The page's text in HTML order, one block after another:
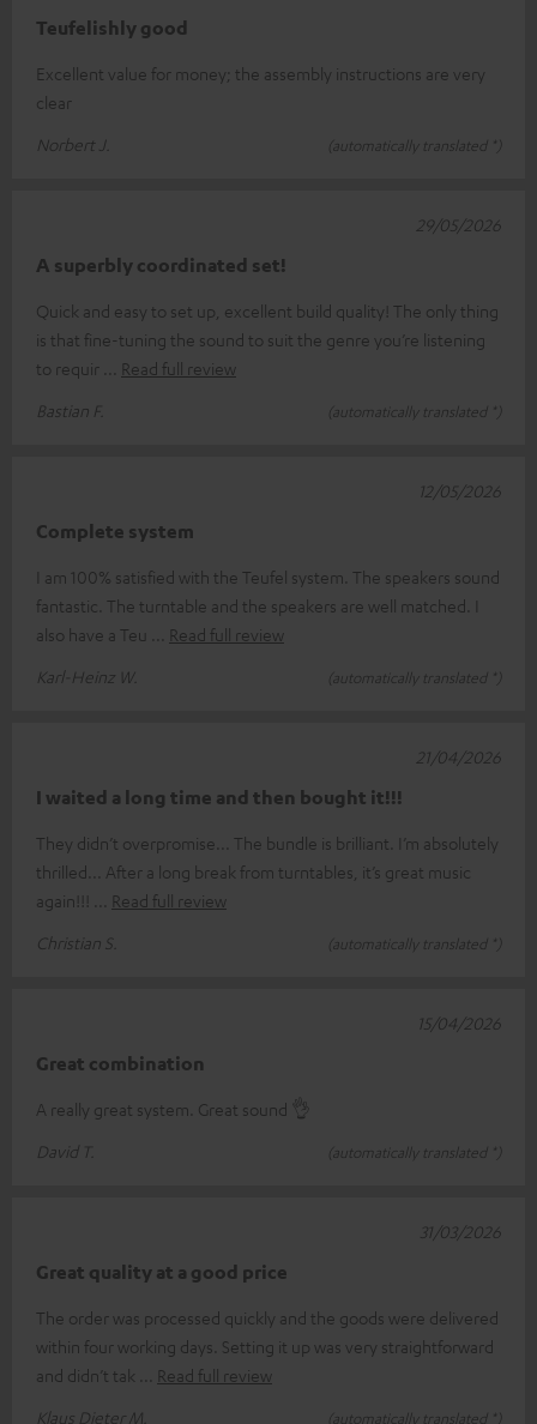
Teufelishly good
Excellent value for money; the assembly instructions are very
clear
Norbert J.
(automatically translated *)
A superbly coordinated set!
Quick and easy to set up, excellent build quality! The only thing
is that fine-tuning the sound to suit the genre you’re listening
to requir
Read full review
Bastian F.
(automatically translated *)
29/05/2026
Complete system
I am 100% satisfied with the Teufel system. The speakers sound
fantastic. The turntable and the speakers are well matched. I
also have a Teu
Read full review
Karl-Heinz W.
(automatically translated *)
12/05/2026
I waited a long time and then bought it!!!
They didn’t overpromise... The bundle is brilliant. I’m absolutely
thrilled... After a long break from turntables, it’s great music
again!!!
Read full review
Christian S.
(automatically translated *)
21/04/2026
Great combination
A really great system. Great sound 👌
David T.
(automatically translated *)
15/04/2026
Great quality at a good price
The order was processed quickly and the goods were delivered
within four working days. Setting it up was very straightforward
and didn’t tak
Read full review
Klaus Dieter M.
(automatically translated *)
31/03/2026